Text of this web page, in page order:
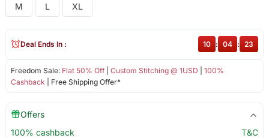
M L XL
Freedom Sale: Flat 50% Off| Custom Stitching @ 1USD
100%
Cashback | Free Shipping Offer*
Deal Ends In : 10 : 04 : 23
Offers
100% cashback
T&C